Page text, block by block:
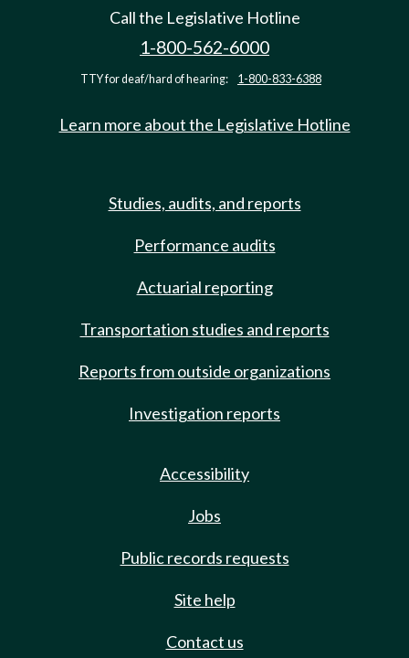
Call the Legislative Hotline
1-800-562-6000
TTY for deaf/hard of hearing: 1-800-833-6388
Learn more about the Legislative Hotline
Studies, audits, and reports
Performance audits
Actuarial reporting
Transportation studies and reports
Reports from outside organizations
Investigation reports
Accessibility
Jobs
Public records requests
Site help
Contact us